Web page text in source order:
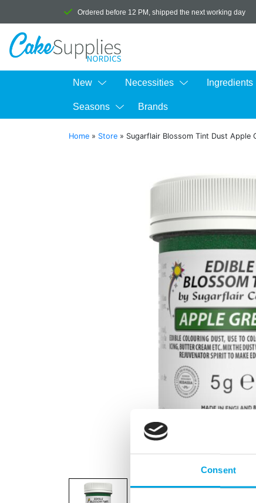
Consent
Ordered before 12 PM, shipped the next working day
New Necessities Ingredients
Seasons Brands
Home » Store » Sugarflair Blossom Tint Dust Apple